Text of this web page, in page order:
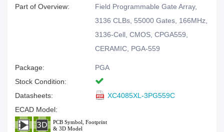
Part of Overview:
Field Programmable Gate Array,
3136 CLBs, 55000 Gates, 166MHz,
3136-Cell, CMOS, CPGA559,
CERAMIC, PGA-559
Package:
PGA
Stock Condition:
Datasheets:
XC4085XL-3PG559C
ECAD Model: